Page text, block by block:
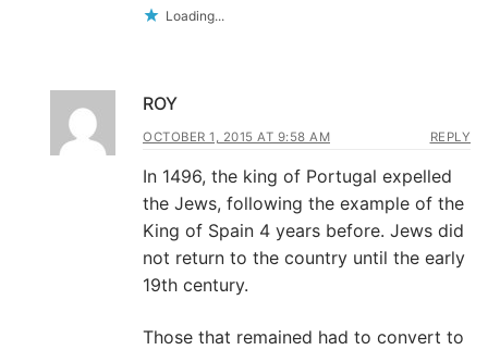
Loading...
ROY
OCTOBER 1, 2015 AT 9:58 AM REPLY
In 1496, the king of Portugal expelled
the Jews, following the example of the
King of Spain 4 years before. Jews did
not return to the country until the early
19th century.
Those that remained had to convert to